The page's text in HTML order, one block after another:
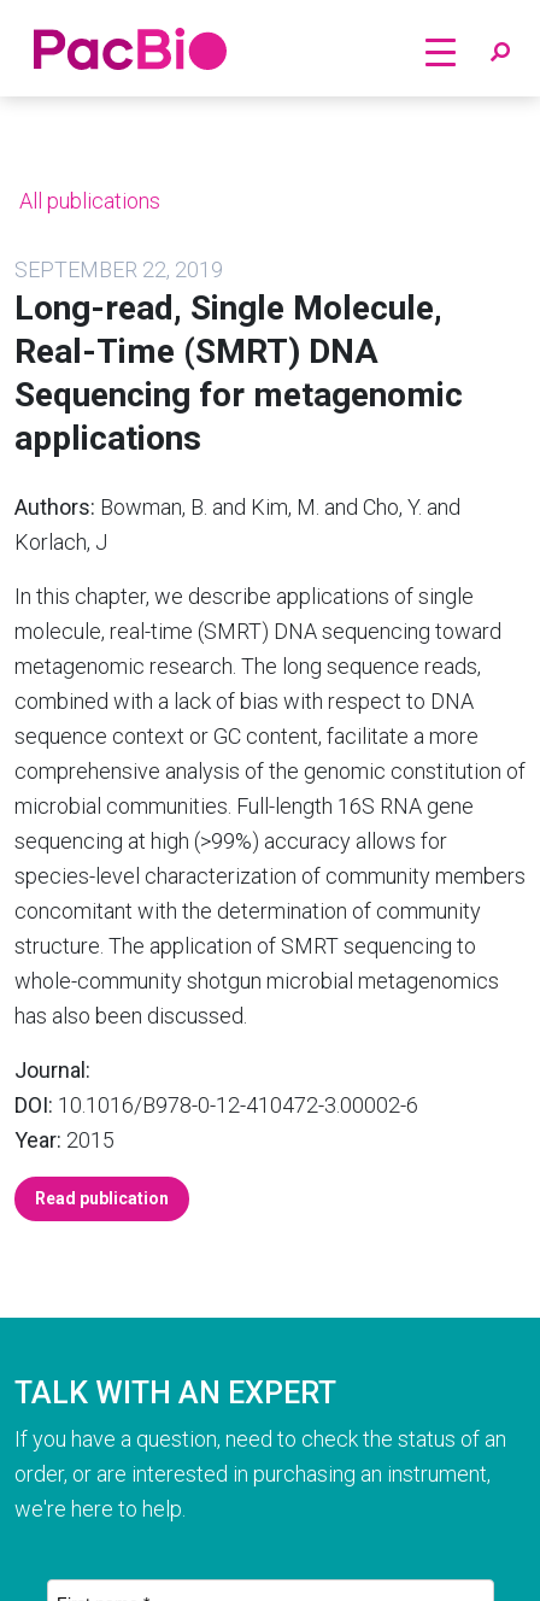
Home
All publications
SEPTEMBER 22, 2019
Long-read, Single Molecule,
Real-Time (SMRT) DNA
Sequencing for metagenomic
applications
Authors: Bowman, B. and Kim, M. and Cho, Y. and
Korlach, J
In this chapter, we describe applications of single
molecule, real-time (SMRT) DNA sequencing toward
metagenomic research. The long sequence reads,
combined with a lack of bias with respect to DNA
sequence context or GC content, facilitate a more
comprehensive analysis of the genomic constitution of
microbial communities. Full-length 16S RNA gene
sequencing at high (>99%) accuracy allows for
species-level characterization of community members
concomitant with the determination of community
structure. The application of SMRT sequencing to
whole-community shotgun microbial metagenomics
has also been discussed.
Journal:
DOI: 10.1016/B978-0-12-410472-3.00002-6
Year: 2015
Read publication
TALK WITH AN EXPERT
If you have a question, need to check the status of an
order, or are interested in purchasing an instrument,
we're here to help.